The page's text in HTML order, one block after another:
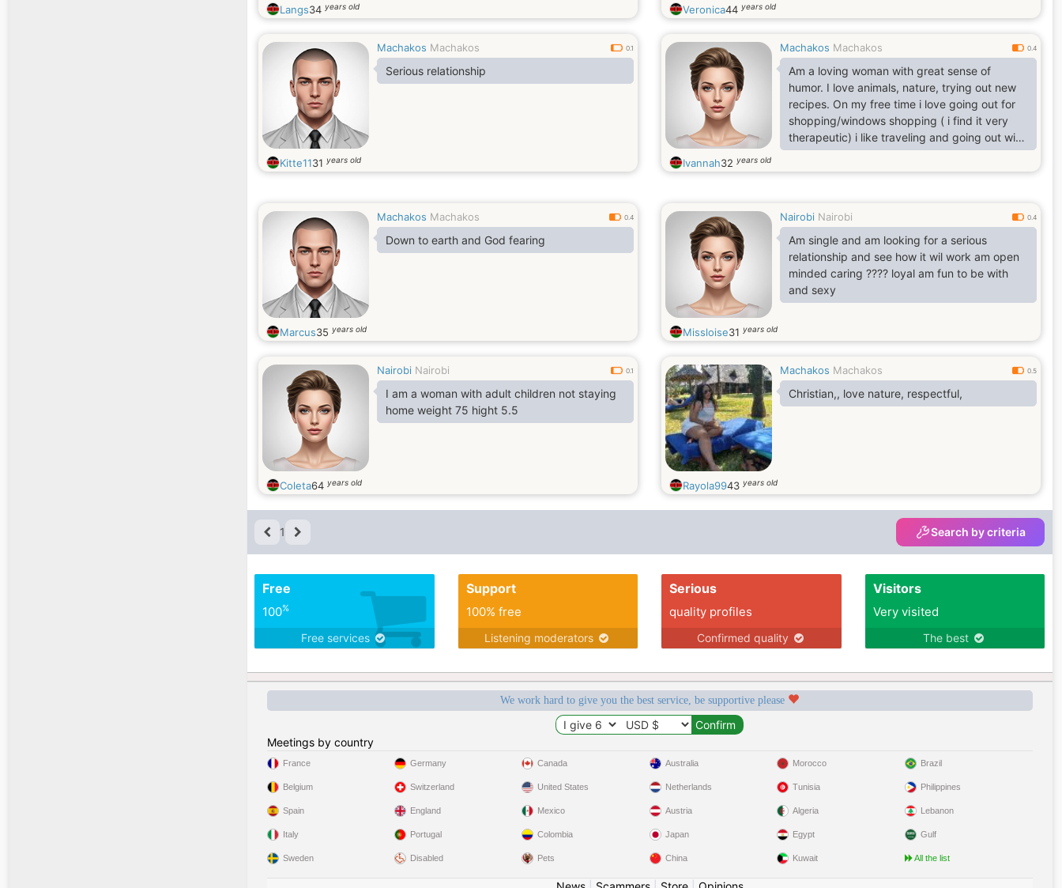
Langs34 years old Veronica44 years old
Machakos Machakos 0.1
Serious relationship
Kitte1131 years old
Machakos Machakos 0.4
Am a loving woman with great sense of
humor. I love animals, nature, trying out new
recipes. On my free time i love going out for
shopping/windows shopping ( i find it very
therapeutic) i like traveling and going out with
my friends.
Ivannah32 years old
Machakos Machakos 0.4
Down to earth and God fearing
Marcus35 years old
Nairobi Nairobi 0.4
Am single and am looking for a serious
relationship and see how it wil work am open
minded caring ???? loyal am fun to be with
and sexy
Missloise31 years old
Nairobi Nairobi 0.1
I am a woman with adult children not staying
home weight 75 hight 5.5
Coleta64 years old
Machakos Machakos 0.5
Christian,, love nature, respectful,
Rayola9943 years old
1 Search by criteria
Free
100%
Free services
Support
100% free
Listening moderators
Serious
quality profiles
Confirmed quality
Visitors
Very visited
The best
We work hard to give you the best service, be supportive please
Meetings by country
France
Belgium
Spain
Italy
Sweden
Germany
Switzerland
England
Portugal
Disabled
Canada
United States
Mexico
Colombia
Pets
Australia
Netherlands
Austria
Japan
China
Morocco
Tunisia
Algeria
Egypt
Kuwait
Brazil
Philippines
Lebanon
Gulf
All the list